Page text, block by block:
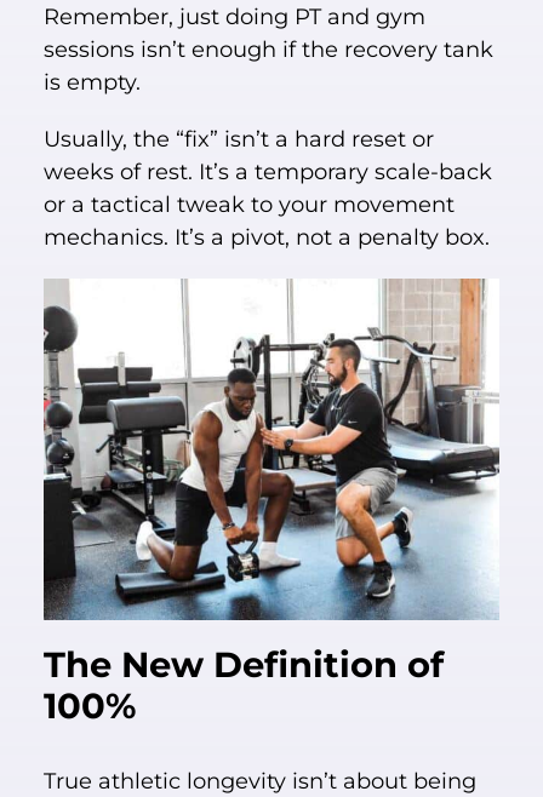
Remember, just doing PT and gym
sessions isn’t enough if the recovery tank
is empty.
Usually, the “fix” isn’t a hard reset or
weeks of rest. It’s a temporary scale-back
or a tactical tweak to your movement
mechanics. It’s a pivot, not a penalty box.
The New Definition of
100%
True athletic longevity isn’t about being